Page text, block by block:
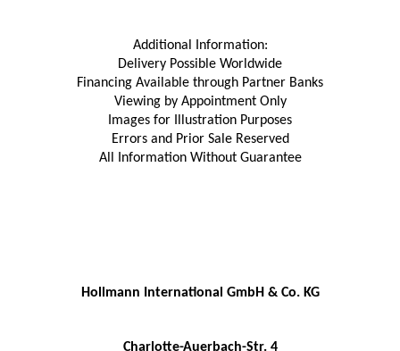
Additional Information:
Delivery Possible Worldwide
Financing Available through Partner Banks
Viewing by Appointment Only
Images for Illustration Purposes
Errors and Prior Sale Reserved
All Information Without Guarantee
Hollmann International GmbH & Co. KG
Charlotte-Auerbach-Str. 4